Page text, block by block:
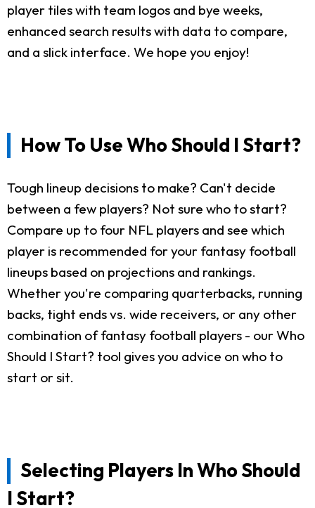
player tiles with team logos and bye weeks,
enhanced search results with data to compare,
and a slick interface. We hope you enjoy!
How To Use Who Should I Start?
Tough lineup decisions to make? Can't decide
between a few players? Not sure who to start?
Compare up to four NFL players and see which
player is recommended for your fantasy football
lineups based on projections and rankings.
Whether you're comparing quarterbacks, running
backs, tight ends vs. wide receivers, or any other
combination of fantasy football players - our Who
Should I Start? tool gives you advice on who to
start or sit.
Selecting Players In Who Should
I Start?